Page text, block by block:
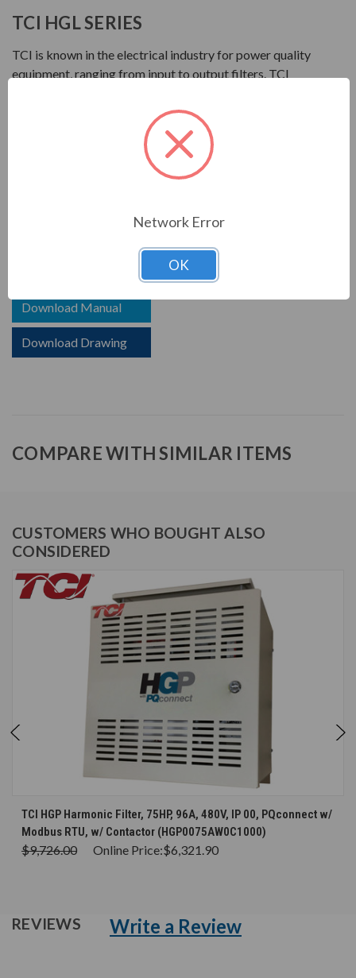
TCI HGL SERIES
TCI is known in the electrical industry for power quality
equipment, ranging from input to output filters. TCI
equipment. They are a key part of achieving IEEE 519
Options for advanced controls and communications
Download Manual
Download Drawing
COMPARE WITH SIMILAR ITEMS
CUSTOMERS WHO BOUGHT ALSO
CONSIDERED
TCI HGP Harmonic Filter, 75HP, 96A, 480V, IP 00, PQconnect w/
Modbus RTU, w/ Contactor (HGP0075AW0C1000)
$9,726.00 Online Price:$6,321.90
REVIEWS Write a Review
Network Error
OK